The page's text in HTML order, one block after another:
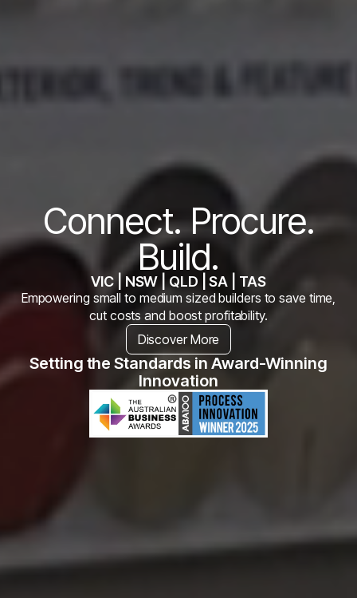
Connect. Procure.
Build.
VIC | NSW | QLD | SA | TAS
Empowering small to medium sized builders to save time,
cut costs and boost profitability.
Discover More
Setting the Standards in Award-Winning
Innovation